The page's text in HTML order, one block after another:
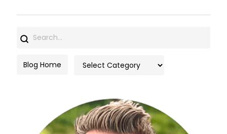
Blog Home Categories
Search